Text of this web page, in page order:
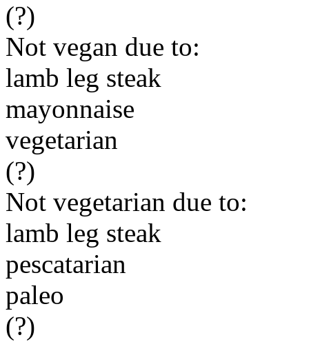
(?)
Not vegan due to:
lamb leg steak
mayonnaise
vegetarian
(?)
Not vegetarian due to:
lamb leg steak
pescatarian
paleo
(?)